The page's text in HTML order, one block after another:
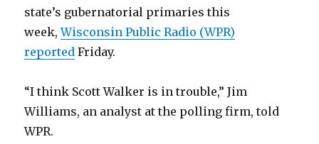
state’s gubernatorial primaries this
week,Wisconsin Public Radio (WPR)
reported Friday.
“I think Scott Walker is in trouble,” Jim
Williams, an analyst at the polling firm, told
WPR.